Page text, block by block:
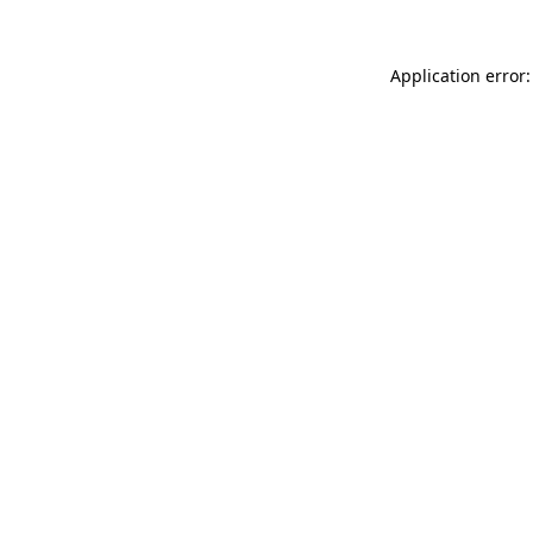
Application